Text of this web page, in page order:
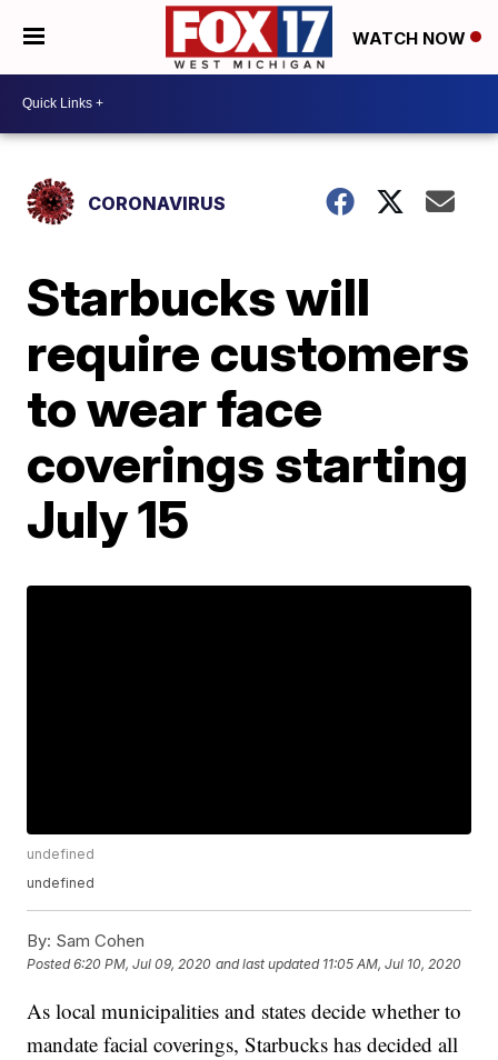
WATCH NOW
CORONAVIRUS
Starbucks will
require customers
to wear face
coverings starting
July 15
undefined
undefined
By: Sam Cohen
Posted6:20 PM, Jul 09, 2020 and last updated 11:05 AM, Jul 10, 2020
As local municipalities and states decide whether to
mandate facial coverings, Starbucks has decided all